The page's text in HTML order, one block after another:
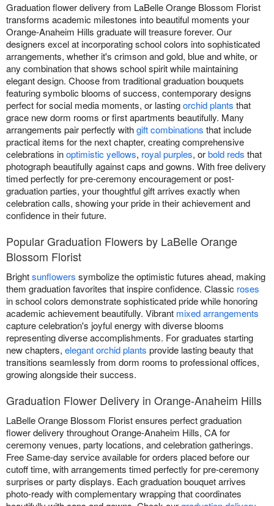
Graduation flower delivery from LaBelle Orange Blossom Florist
transforms academic milestones into beautiful moments your
Orange-Anaheim Hills graduate will treasure forever. Our
designers excel at incorporating school colors into sophisticated
arrangements, whether it's crimson and gold, blue and white, or
any combination that shows school spirit while maintaining
elegant design. Choose from traditional graduation bouquets
featuring symbolic blooms of success, contemporary designs
perfect for social media moments, or lastingorchid plants that
grace new dorm rooms or first apartments beautifully. Many
arrangements pair perfectly withgift combinations that include
practical items for the next chapter, creating comprehensive
celebrations inoptimistic yellows, royal purples, orbold reds that
photograph beautifully against caps and gowns. With free delivery
timed perfectly for pre-ceremony encouragement or post-
graduation parties, your thoughtful gift arrives exactly when
celebration calls, showing your pride in their achievement and
confidence in their future.
Popular Graduation Flowers by LaBelle Orange
Blossom Florist
Brightsunflowers symbolize the optimistic futures ahead, making
them graduation favorites that inspire confidence. Classic roses
in school colors demonstrate sophisticated pride while honoring
academic achievement beautifully. Vibrant mixed arrangements
capture celebration's joyful energy with diverse blooms
representing diverse accomplishments. For graduates starting
new chapters, elegant orchid plants provide lasting beauty that
transitions seamlessly from dorm rooms to professional offices,
growing alongside their success.
Graduation Flower Delivery in Orange-Anaheim Hills
LaBelle Orange Blossom Florist ensures perfect graduation
flower delivery throughout Orange-Anaheim Hills, CA for
ceremony venues, party locations, and celebration gatherings.
Free Same-day service available for orders placed before our
cutoff time, with arrangements timed perfectly for pre-ceremony
surprises or party displays. Each graduation bouquet arrives
photo-ready with complementary wrapping that coordinates